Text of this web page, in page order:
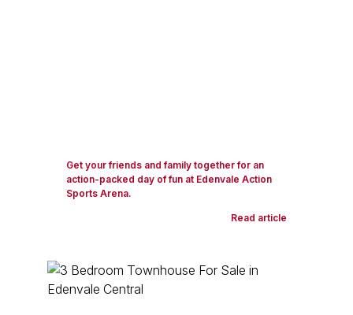
Get your friends and family together for an
action-packed day of fun at Edenvale Action
Sports Arena.
Read article